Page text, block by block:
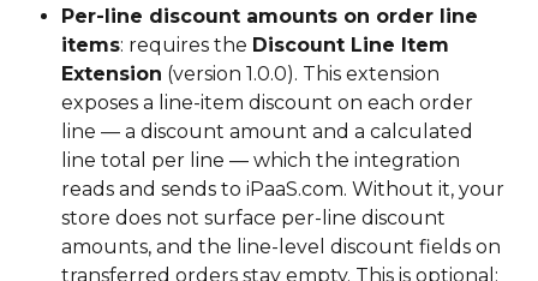
Per-line discount amounts on order line
items: requires the Discount Line Item
Extension (version 1.0.0). This extension
exposes a line-item discount on each order
line — a discount amount and a calculated
line total per line — which the integration
reads and sends to iPaaS.com. Without it, your
store does not surface per-line discount
amounts, and the line-level discount fields on
transferred orders stay empty. This is optional: